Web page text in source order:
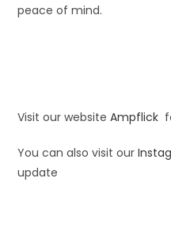
peace of mind.
Visit our websiteAmpflick
You can also visit our
update